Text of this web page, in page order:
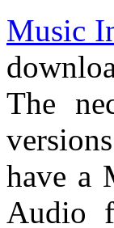
Music
The
have a
Audio